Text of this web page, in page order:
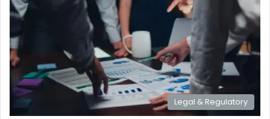
Legal & Regulatory